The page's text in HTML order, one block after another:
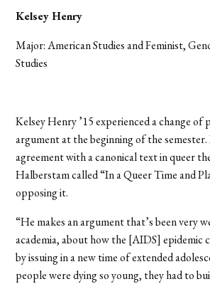
Kelsey Henry
Major: American Studies and Feminist,
Studies
Kelsey Henry ’15 experienced a change of
argument at the beginning of the semester.
agreement with a canonical text in queer
Halberstam called “In a Queer Time and
opposing it.
“He makes an argument that’s been very
academia, about how the [AIDS] epidemic
by issuing in a new time of extended
people were dying so young, they had to